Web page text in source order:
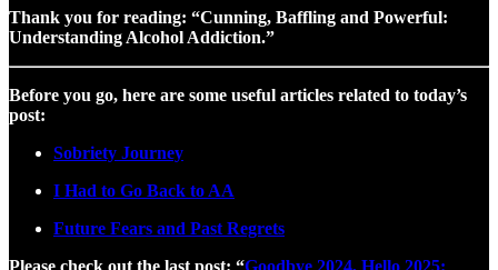
Thank you for reading: “Cunning, Baffling and Powerful:
Understanding Alcohol Addiction.”
Before you go, here are some useful articles related to today’s
post:
Sobriety Journey
I Had to Go Back to AA
Future Fears and Past Regrets
Please check out the last post: “Goodbye 2024, Hello 2025: